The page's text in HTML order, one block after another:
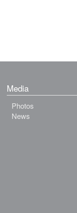
Media
Photos
News